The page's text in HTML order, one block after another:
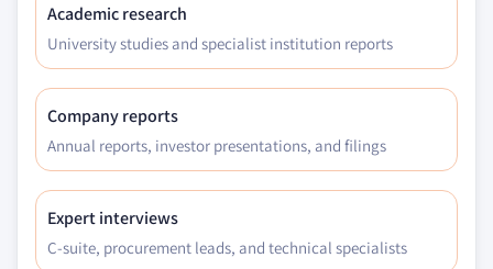
Academic research
University studies and specialist institution reports
Company reports
Annual reports, investor presentations, and filings
Expert interviews
C-suite, procurement leads, and technical specialists